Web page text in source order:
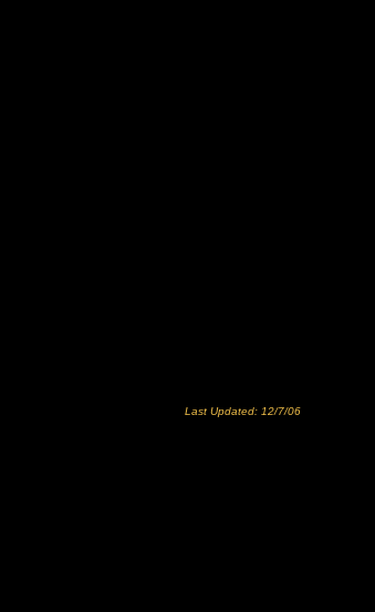
Last Updated: 12/7/06